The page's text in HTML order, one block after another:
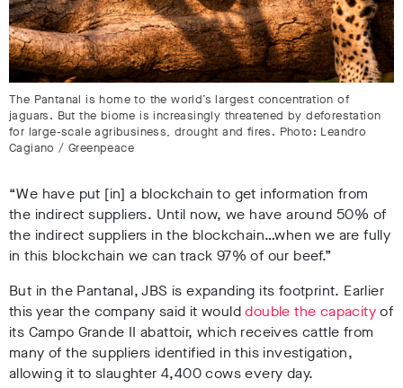
The Pantanal is home to the world’s largest concentration of
jaguars. But the biome is increasingly threatened by deforestation
for large-scale agribusiness, drought and fires. Photo: Leandro
Cagiano / Greenpeace
“We have put [in] a blockchain to get information from
the indirect suppliers. Until now, we have around 50% of
the indirect suppliers in the blockchain…when we are fully
in this blockchain we can track 97% of our beef.”
But in the Pantanal, JBS is expanding its footprint. Earlier
this year the company said it woulddouble the capacityof
its Campo Grande II abattoir, which receives cattle from
many of the suppliers identified in this investigation,
allowing it to slaughter 4,400 cows every day.